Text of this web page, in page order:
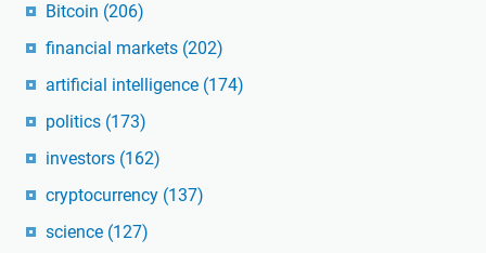
Bitcoin (206)
financial markets (202)
artificial intelligence (174)
politics (173)
investors (162)
cryptocurrency (137)
science (127)